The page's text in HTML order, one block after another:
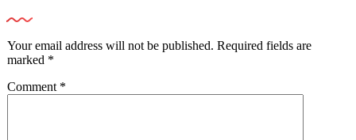
Your email address will not be published. Required fields are
marked *
Comment *